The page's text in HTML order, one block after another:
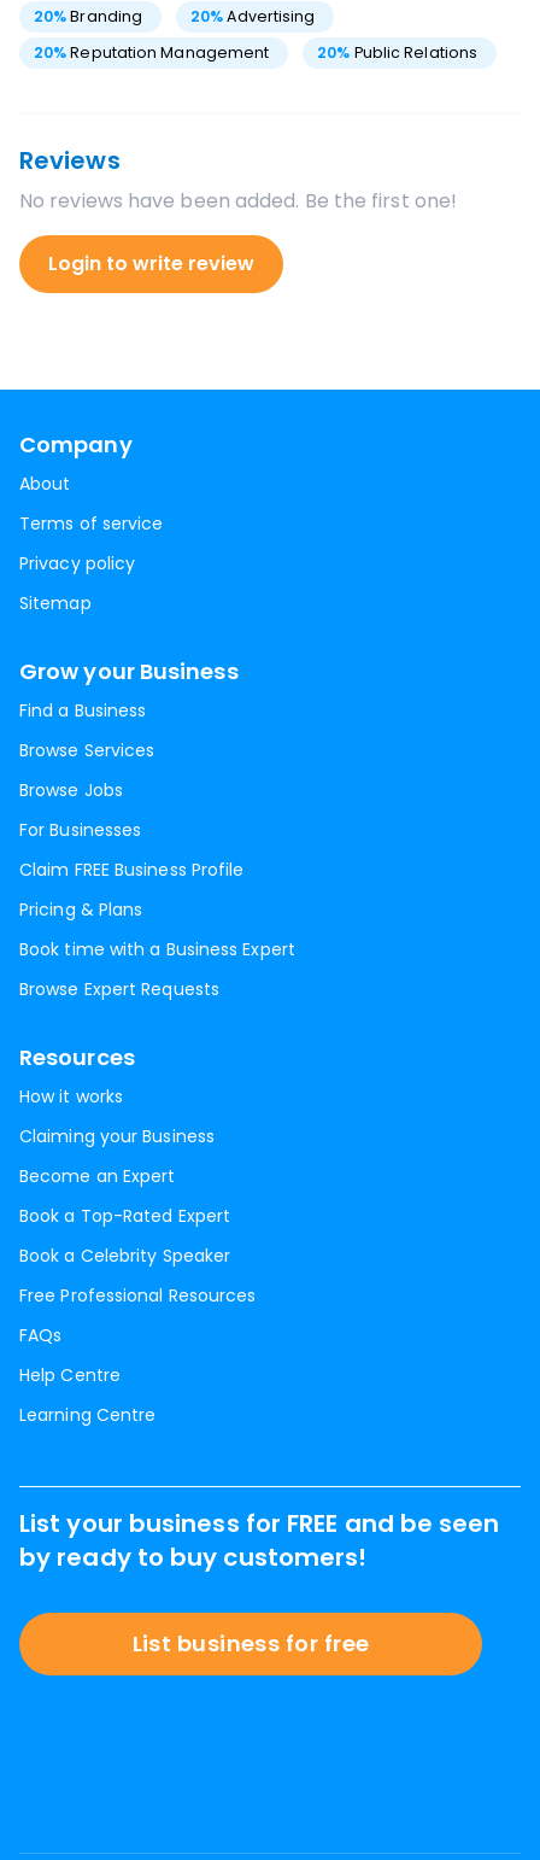
20%Branding 20% Advertising
20%Reputation Management 20% Public Relations
Reviews
No reviews have been added. Be the first one!
Login to write review
Company
About
Terms of service
Privacy policy
Sitemap
Grow your Business
Find a Business
Browse Services
Browse Jobs
For Businesses
Claim FREE Business Profile
Pricing & Plans
Book time with a Business Expert
Browse Expert Requests
Resources
How it works
Claiming your Business
Become an Expert
Book a Top-Rated Expert
Book a Celebrity Speaker
Free Professional Resources
FAQs
Help Centre
Learning Centre
List your business for FREE and be seen
by ready to buy customers!
List business for free